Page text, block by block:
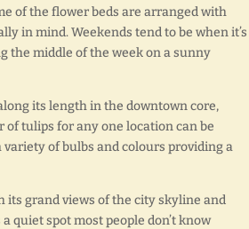
of the flower beds are arranged with
in mind. Weekends tend to be when it’s
the middle of the week on a sunny
its length in the downtown core,
of tulips for any one location can be
variety of bulbs and colours providing a
its grand views of the city skyline and
quiet spot most people don’t know